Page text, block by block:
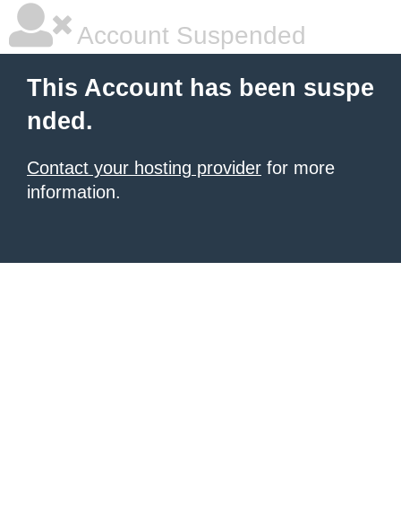
Account Suspended
This Account has been suspe
nded.
Contact your hosting provider for more
information.